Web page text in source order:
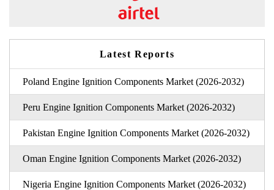
Latest Reports
Poland Engine Ignition Components Market (2026-2032)
Peru Engine Ignition Components Market (2026-2032)
Pakistan Engine Ignition Components Market (2026-2032)
Oman Engine Ignition Components Market (2026-2032)
Nigeria Engine Ignition Components Market (2026-2032)